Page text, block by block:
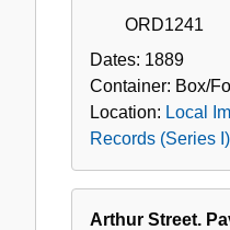
ORD1241
Dates: 1889
Container: Box/
Location: Local
Records (Series
Arthur Street.